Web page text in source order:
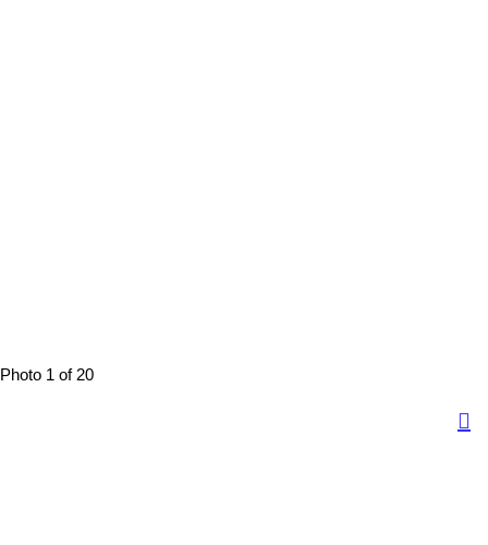
Photo 1 of 20